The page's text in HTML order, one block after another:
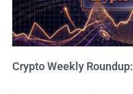
Crypto Weekly